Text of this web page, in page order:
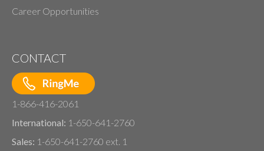
Career Opportunities
CONTACT
1-866-416-2061
International: 1-650-641-2760
Sales: 1-650-641-2760 ext. 1